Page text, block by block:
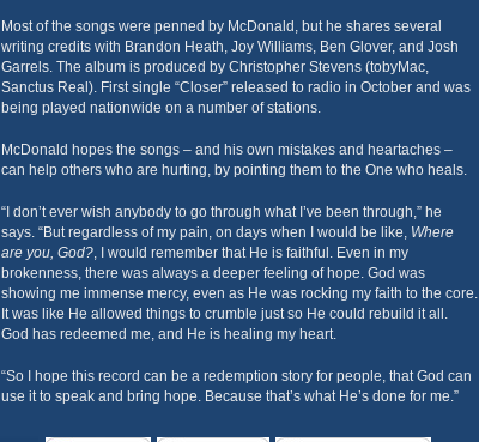
Most of the songs were penned by McDonald, but he shares several
writing credits with Brandon Heath, Joy Williams, Ben Glover, and Josh
Garrels. The album is produced by Christopher Stevens (tobyMac,
Sanctus Real). First single “Closer” released to radio in October and was
being played nationwide on a number of stations.
McDonald hopes the songs – and his own mistakes and heartaches –
can help others who are hurting, by pointing them to the One who heals.
“I don’t ever wish anybody to go through what I’ve been through,” he
says. “But regardless of my pain, on days when I would be like, Where
are you, God?, I would remember that He is faithful. Even in my
brokenness, there was always a deeper feeling of hope. God was
showing me immense mercy, even as He was rocking my faith to the core.
It was like He allowed things to crumble just so He could rebuild it all.
God has redeemed me, and He is healing my heart.
“So I hope this record can be a redemption story for people, that God can
use it to speak and bring hope. Because that’s what He’s done for me.”